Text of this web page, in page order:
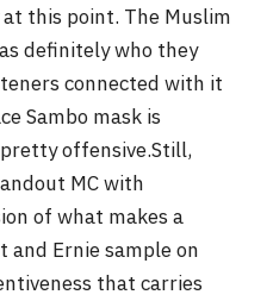
this point. The Muslim
definitely who they
connected with it
Sambo mask is
offensive.Still,
MC with
of what makes a
and Ernie sample on
that carries